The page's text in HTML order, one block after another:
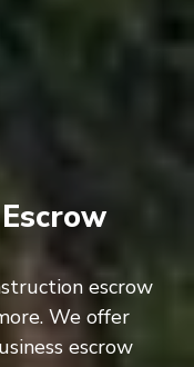
escrow
We offer
escrow